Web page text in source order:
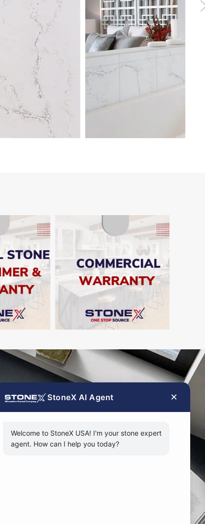
SHOW
StoneX AI Agent ×
Welcome to StoneX USA! I'm your stone expert
agent. How can I help you today?